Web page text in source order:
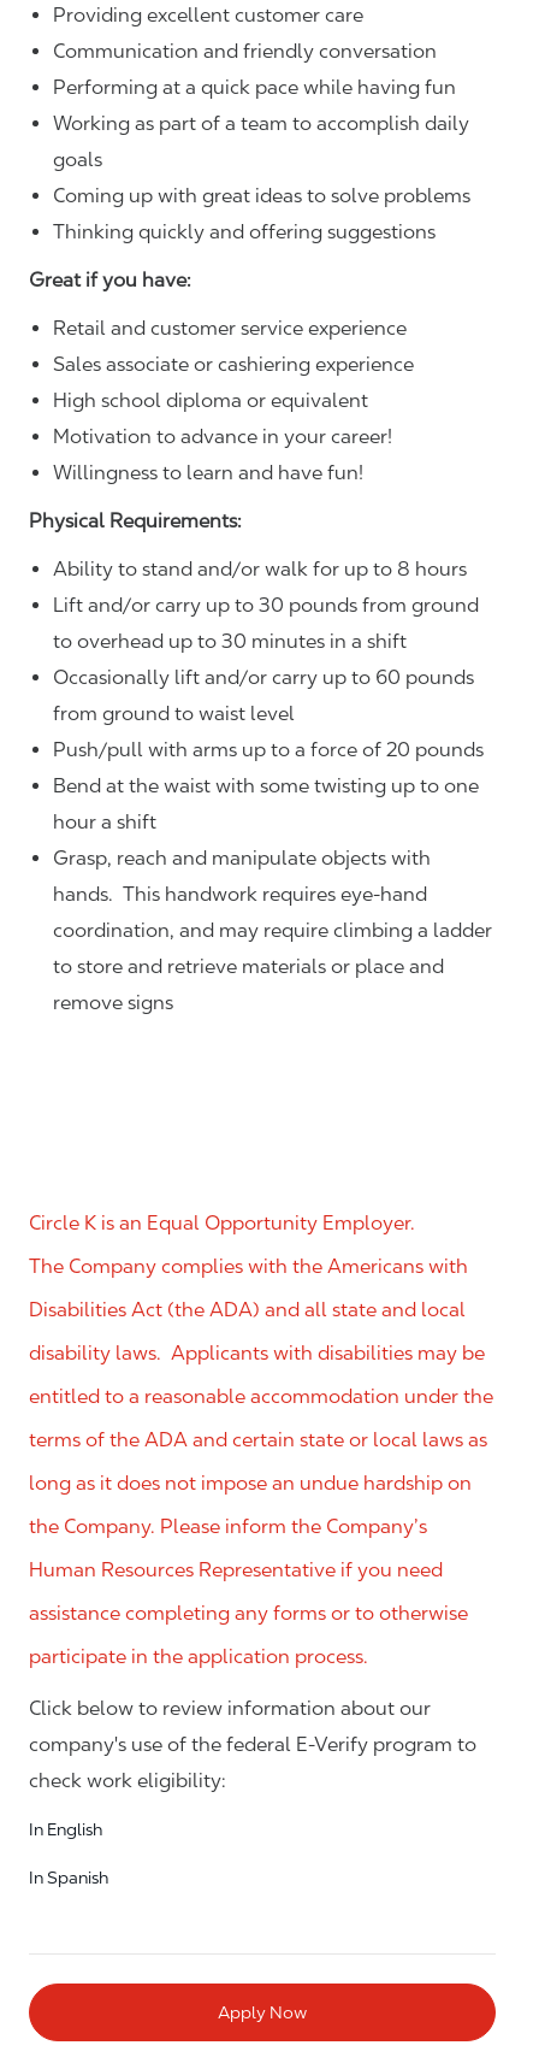
Providing excellent customer care
Communication and friendly conversation
Performing at a quick pace while having fun
Working as part of a team to accomplish daily
goals
Coming up with great ideas to solve problems
Thinking quickly and offering suggestions
Great if you have:
Retail and customer service experience
Sales associate or cashiering experience
High school diploma or equivalent
Motivation to advance in your career!
Willingness to learn and have fun!
Physical Requirements:
Ability to stand and/or walk for up to 8 hours
Lift and/or carry up to 30 pounds from ground
to overhead up to 30 minutes in a shift
Occasionally lift and/or carry up to 60 pounds
from ground to waist level
Push/pull with arms up to a force of 20 pounds
Bend at the waist with some twisting up to one
hour a shift
Grasp, reach and manipulate objects with
hands. This handwork requires eye-hand
coordination, and may require climbing a ladder
to store and retrieve materials or place and
remove signs
Circle K is an Equal Opportunity Employer.
The Company complies with the Americans with
Disabilities Act (the ADA) and all state and local
disability laws. Applicants with disabilities may be
entitled to a reasonable accommodation under the
terms of the ADA and certain state or local laws as
long as it does not impose an undue hardship on
the Company. Please inform the Company’s
Human Resources Representative if you need
assistance completing any forms or to otherwise
participate in the application process.
Click below to review information about our
company's use of the federal E-Verify program to
check work eligibility:
In English
In Spanish
Apply Now